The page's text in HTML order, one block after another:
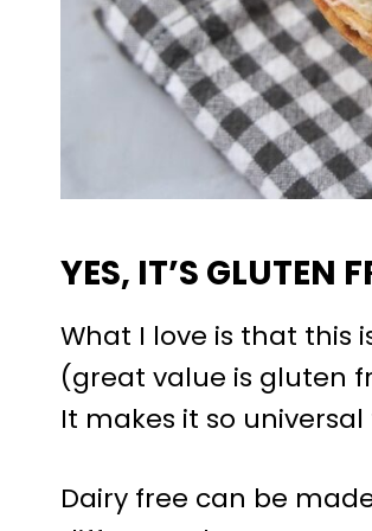
YES, IT’S GLUTEN
What I love is that this
(great value is gluten
It makes it so
Dairy free can be